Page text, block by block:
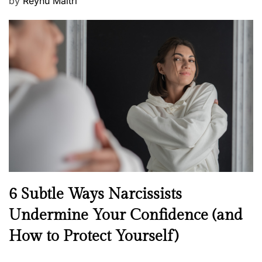
s
t
e
d
o
n
N
w
s
6 Subtle Ways Narcissists
Undermine Your Confidence (and
How to Protect Yourself)